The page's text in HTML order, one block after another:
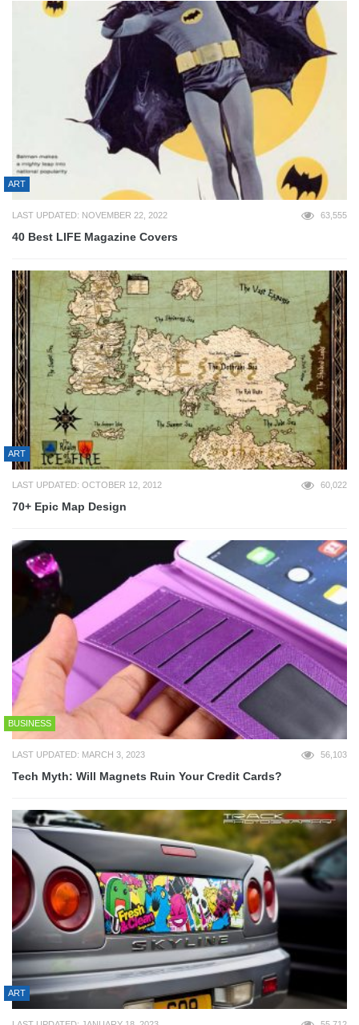
ART
LAST UPDATED: NOVEMBER 22, 2022 63,555
40 Best LIFE Magazine Covers
ART
LAST UPDATED: OCTOBER 12, 2012 60,022
70+ Epic Map Design
BUSINESS
LAST UPDATED: MARCH 3, 2023 56,103
Tech Myth: Will Magnets Ruin Your Credit Cards?
ART